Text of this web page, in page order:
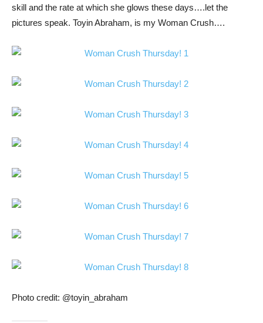
skill and the rate at which she glows these days….let the
pictures speak. Toyin Abraham, is my Woman Crush….
Photo credit: @toyin_abraham